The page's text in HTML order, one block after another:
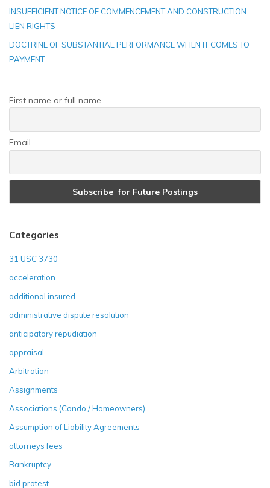
INSUFFICIENT NOTICE OF COMMENCEMENT AND CONSTRUCTION
LIEN RIGHTS
DOCTRINE OF SUBSTANTIAL PERFORMANCE WHEN IT COMES TO
PAYMENT
First name or full name
Email
Categories
31 USC 3730
acceleration
additional insured
administrative dispute resolution
anticipatory repudiation
appraisal
Arbitration
Assignments
Associations (Condo / Homeowners)
Assumption of Liability Agreements
attorneys fees
Bankruptcy
bid protest